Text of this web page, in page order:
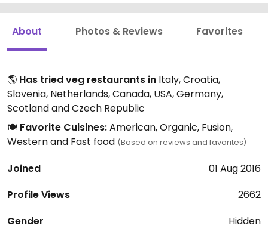
About Photos & Reviews Favorites
🌎 Has tried veg restaurants in Italy, Croatia,
Slovenia, Netherlands, Canada, USA, Germany,
Scotland and Czech Republic
🍽️ Favorite Cuisines:American, Organic, Fusion,
Western and Fast food (Based on reviews and favorites)
Joined
01 Aug 2016
Profile Views
2662
Gender
Hidden